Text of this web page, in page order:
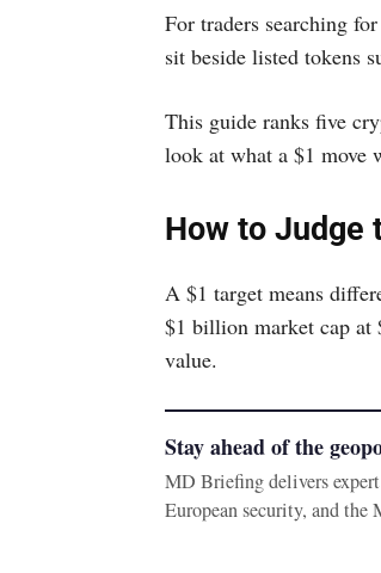
For traders searching
sit beside listed tokens
This guide ranks five
look at what a $1 move
How to Judge
A $1 target means
$1 billion market cap
value.
Stay ahead of the
MD Briefing delivers
European security, and